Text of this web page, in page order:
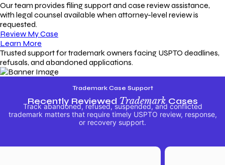
Our team provides filing support and case review assistance,
with legal counsel available when attorney-level review is
requested.
Review My Case
Learn More
Trusted support for trademark owners facing USPTO deadlines,
refusals, and abandoned applications.
Trademark Case Support
Recently Reviewed TrademarkCases
Track abandoned, refused, suspended, and conflicted
trademark matters that require timely USPTO review, response,
or recovery support.